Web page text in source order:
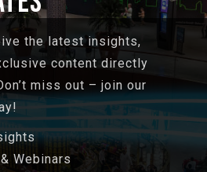
the latest insights,
content directly
miss out – join our
Webinars